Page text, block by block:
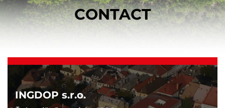
CONTACT
INGDOP s.r.o.